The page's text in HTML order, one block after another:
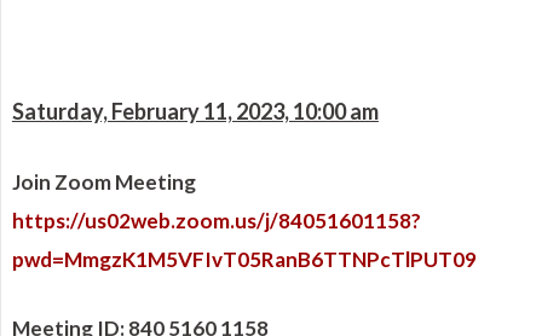
Saturday, February 11, 2023, 10:00 am
Join Zoom Meeting
https://us02web.zoom.us/j/84051601158?
pwd=MmgzK1M5VFIvT05RanB6TTNPcTlPUT09
Meeting ID: 840 5160 1158